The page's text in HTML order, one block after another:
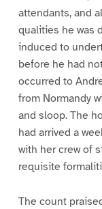
attendants, and
qualities he was
induced to
before he had
occurred to
from Normandy
and sloop. The
had arrived a
with her crew of
requisite
The count